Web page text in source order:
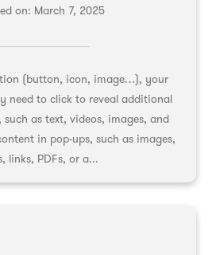
on: March 7, 2025
(button, icon, image…), your
need to click to reveal additional
as text, videos, images, and
in pop-ups, such as images,
links, PDFs, or a...